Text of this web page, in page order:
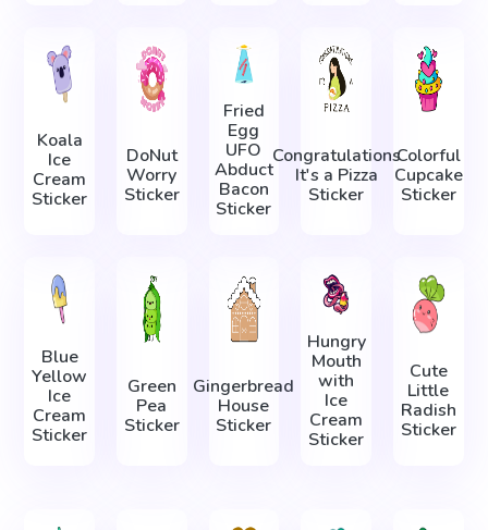
Koala
Ice
Cream
Sticker
DoNut
Worry
Sticker
Fried
Egg
UFO
Abduct
Bacon
Sticker
Congratulations
It's a Pizza
Sticker
Colorful
Cupcake
Sticker
Blue
Yellow
Ice
Cream
Sticker
Green
Pea
Sticker
Gingerbread
House
Sticker
Hungry
Mouth
with
Ice
Cream
Sticker
Cute
Little
Radish
Sticker